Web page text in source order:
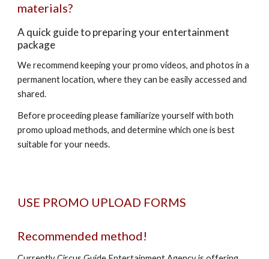
materials?
A quick guide to preparing your entertainment
package
We recommend keeping your promo videos, and photos in a
permanent location, where they can be easily accessed and
shared.
Before proceeding please familiarize yourself with both
promo upload methods, and determine which one is best
suitable for your needs.
USE PROMO UPLOAD FORMS
Recommended method!